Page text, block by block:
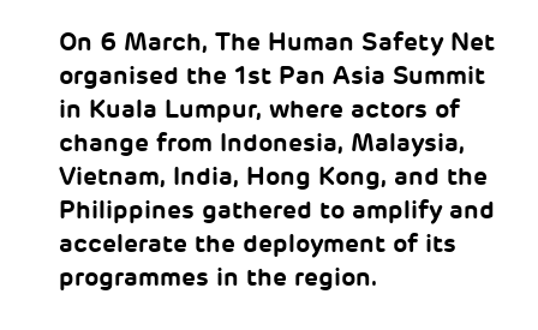
On 6 March, The Human Safety Net
organised the 1st Pan Asia Summit
in Kuala Lumpur, where actors of
change from Indonesia, Malaysia,
Vietnam, India, Hong Kong, and the
Philippines gathered to amplify and
accelerate the deployment of its
programmes in the region.